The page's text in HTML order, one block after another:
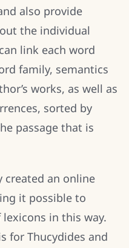
also provide
the individual
link each word
family, semantics
works, as well as
sorted by
passage that is
created an online
it possible to
in this way.
for Thucydides and